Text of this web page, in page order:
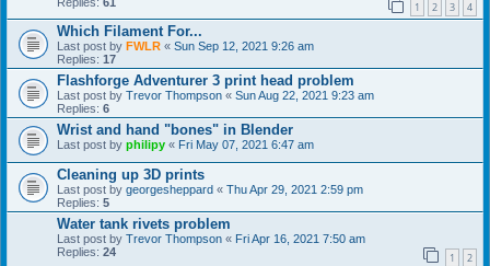
1 2 3 4
Which Filament For...
Last post by FWLR « Sun Sep 12, 2021 9:26 am
Replies: 17
Flashforge Adventurer 3 print head problem
Last post by Trevor Thompson « Sun Aug 22, 2021 9:23 am
Replies: 6
Wrist and hand "bones" in Blender
Last post by philipy « Fri May 07, 2021 6:47 am
Cleaning up 3D prints
Last post by georgesheppard « Thu Apr 29, 2021 2:59 pm
Replies: 5
Water tank rivets problem
Last post by Trevor Thompson « Fri Apr 16, 2021 7:50 am
Replies: 24 1 2